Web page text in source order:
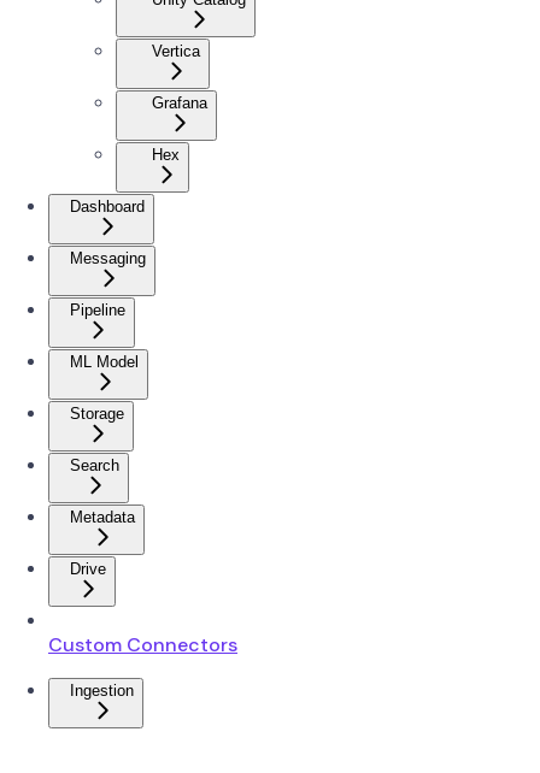
Vertica
Grafana
Hex
Dashboard
Messaging
Pipeline
ML Model
Storage
Search
Metadata
Drive
Custom Connectors
Ingestion